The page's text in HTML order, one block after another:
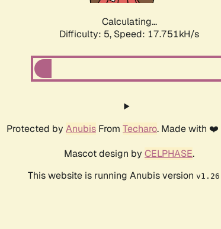
Calculating...
Difficulty: 5, Speed: 17.751kH/s
Protected by Anubis From Techaro. Made with
Mascot design by CELPHASE.
This website is running Anubis version